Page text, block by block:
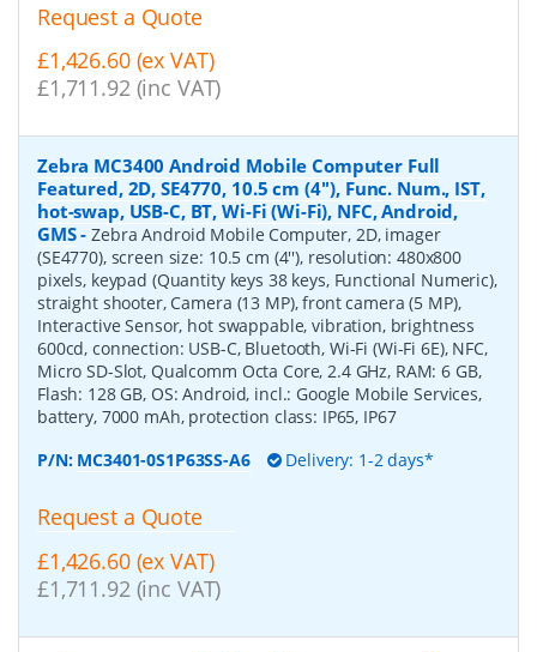
Request a Quote
£1,426.60 (ex VAT)
£1,711.92 (inc VAT)
Zebra MC3400 Android Mobile Computer Full
Featured, 2D, SE4770, 10.5 cm (4''), Func. Num., IST,
hot-swap, USB-C, BT, Wi-Fi (Wi-Fi), NFC, Android,
GMS-Zebra Android Mobile Computer, 2D, imager
(SE4770), screen size: 10.5 cm (4''), resolution: 480x800
pixels, keypad (Quantity keys 38 keys, Functional Numeric),
straight shooter, Camera (13 MP), front camera (5 MP),
Interactive Sensor, hot swappable, vibration, brightness
600cd, connection: USB-C, Bluetooth, Wi-Fi (Wi-Fi 6E), NFC,
Micro SD-Slot, Qualcomm Octa Core, 2.4 GHz, RAM: 6 GB,
Flash: 128 GB, OS: Android, incl.: Google Mobile Services,
battery, 7000 mAh, protection class: IP65, IP67
P/N: MC3401-0S1P63SS-A6 Delivery: 1-2 days*
Request a Quote
£1,426.60 (ex VAT)
£1,711.92 (inc VAT)